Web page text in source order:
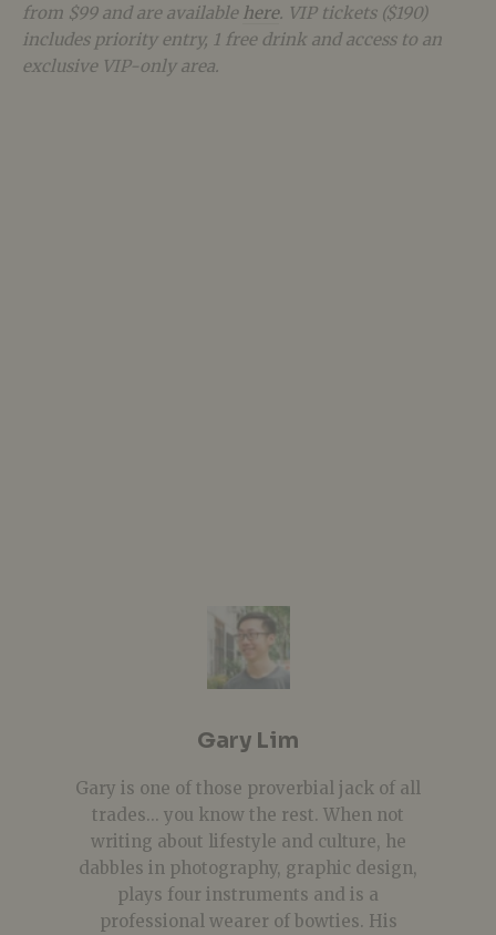
from $99 and are available here. VIP tickets ($190)
includes priority entry, 1 free drink and access to an
exclusive VIP-only area.
Gary Lim
Gary is one of those proverbial jack of all
trades... you know the rest. When not
writing about lifestyle and culture, he
dabbles in photography, graphic design,
plays four instruments and is a
professional wearer of bowties. His